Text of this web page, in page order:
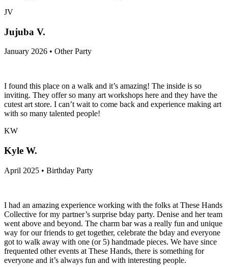
JV
Jujuba V.
January 2026 • Other Party
I found this place on a walk and it’s amazing! The inside is so
inviting. They offer so many art workshops here and they have the
cutest art store. I can’t wait to come back and experience making art
with so many talented people!
KW
Kyle W.
April 2025 • Birthday Party
I had an amazing experience working with the folks at These Hands
Collective for my partner’s surprise bday party. Denise and her team
went above and beyond. The charm bar was a really fun and unique
way for our friends to get together, celebrate the bday and everyone
got to walk away with one (or 5) handmade pieces. We have since
frequented other events at These Hands, there is something for
everyone and it’s always fun and with interesting people.